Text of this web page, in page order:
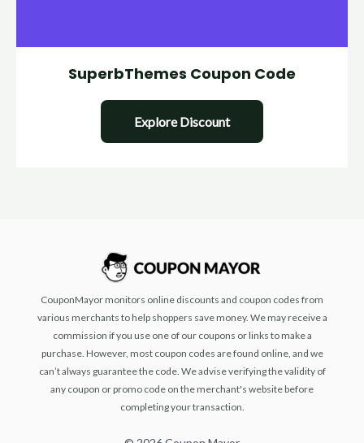
SuperbThemes Coupon Code
Explore Discount
CouponMayor monitors online discounts and coupon codes from
various merchants to help shoppers save money. We may receive a
commission if you use one of our coupons or links to make a
purchase. However, most coupon codes are found online, and we
can’t always guarantee the code. We advise verifying the validity of
any coupon or promo code on the merchant's website before
completing your transaction.